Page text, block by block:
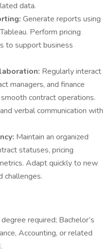
data.
Generate reports using
Perform pricing
to support business
Regularly interact
managers, and finance
contract operations.
verbal communication with
Maintain an organized
statuses, pricing
Adapt quickly to new
challenges.
required; Bachelor’s
Accounting, or related